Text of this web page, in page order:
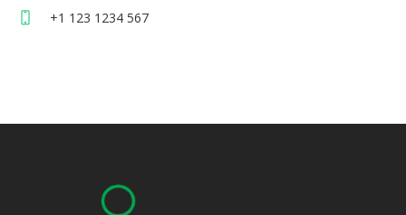
+1 123 1234 567